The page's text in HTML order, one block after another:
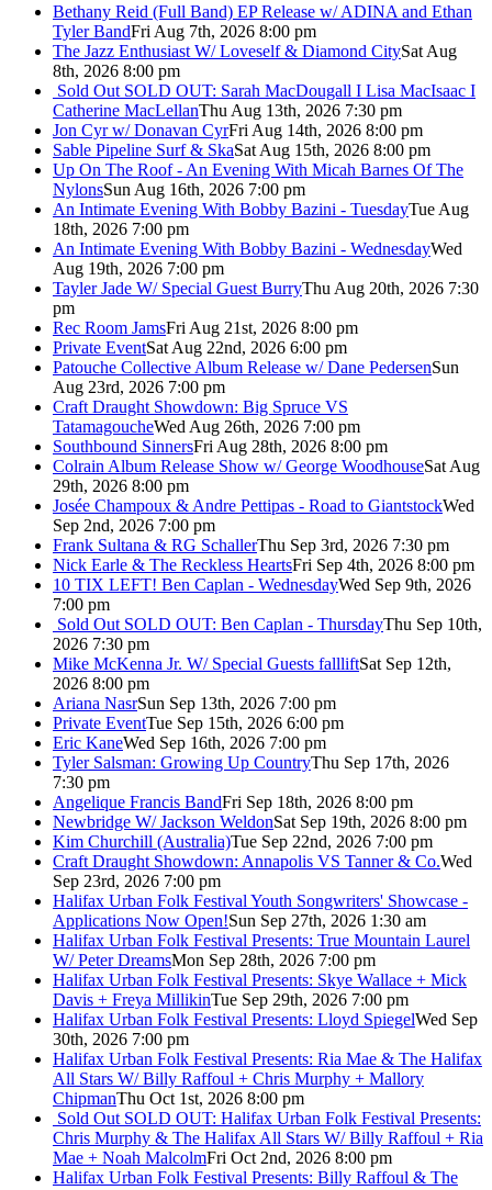
Bethany Reid (Full Band) EP Release w/ ADINA and Ethan
Tyler BandFri Aug 7th, 2026 8:00 pm
The Jazz Enthusiast W/ Loveself & Diamond CitySat Aug
8th, 2026 8:00 pm
Sold Out SOLD OUT: Sarah MacDougall I Lisa MacIsaac I
Catherine MacLellanThu Aug 13th, 2026 7:30 pm
Jon Cyr w/ Donavan CyrFri Aug 14th, 2026 8:00 pm
Sable Pipeline Surf & SkaSat Aug 15th, 2026 8:00 pm
Up On The Roof - An Evening With Micah Barnes Of The
NylonsSun Aug 16th, 2026 7:00 pm
An Intimate Evening With Bobby Bazini - TuesdayTue Aug
18th, 2026 7:00 pm
An Intimate Evening With Bobby Bazini - WednesdayWed
Aug 19th, 2026 7:00 pm
Tayler Jade W/ Special Guest BurryThu Aug 20th, 2026 7:30
pm
Rec Room JamsFri Aug 21st, 2026 8:00 pm
Private EventSat Aug 22nd, 2026 6:00 pm
Patouche Collective Album Release w/ Dane PedersenSun
Aug 23rd, 2026 7:00 pm
Craft Draught Showdown: Big Spruce VS
TatamagoucheWed Aug 26th, 2026 7:00 pm
Southbound SinnersFri Aug 28th, 2026 8:00 pm
Colrain Album Release Show w/ George WoodhouseSat Aug
29th, 2026 8:00 pm
Josée Champoux & Andre Pettipas - Road to GiantstockWed
Sep 2nd, 2026 7:00 pm
Frank Sultana & RG SchallerThu Sep 3rd, 2026 7:30 pm
Nick Earle & The Reckless HeartsFri Sep 4th, 2026 8:00 pm
10 TIX LEFT! Ben Caplan - WednesdayWed Sep 9th, 2026
7:00 pm
Sold Out SOLD OUT: Ben Caplan - ThursdayThu Sep 10th,
2026 7:30 pm
Mike McKenna Jr. W/ Special Guests fallliftSat Sep 12th,
2026 8:00 pm
Ariana NasrSun Sep 13th, 2026 7:00 pm
Private EventTue Sep 15th, 2026 6:00 pm
Eric KaneWed Sep 16th, 2026 7:00 pm
Tyler Salsman: Growing Up CountryThu Sep 17th, 2026
7:30 pm
Angelique Francis BandFri Sep 18th, 2026 8:00 pm
Newbridge W/ Jackson WeldonSat Sep 19th, 2026 8:00 pm
Kim Churchill (Australia)Tue Sep 22nd, 2026 7:00 pm
Craft Draught Showdown: Annapolis VS Tanner & Co.Wed
Sep 23rd, 2026 7:00 pm
Halifax Urban Folk Festival Youth Songwriters' Showcase -
Applications Now Open!Sun Sep 27th, 2026 1:30 am
Halifax Urban Folk Festival Presents: True Mountain Laurel
W/ Peter DreamsMon Sep 28th, 2026 7:00 pm
Halifax Urban Folk Festival Presents: Skye Wallace + Mick
Davis + Freya MillikinTue Sep 29th, 2026 7:00 pm
Halifax Urban Folk Festival Presents: Lloyd SpiegelWed Sep
30th, 2026 7:00 pm
Halifax Urban Folk Festival Presents: Ria Mae & The Halifax
All Stars W/ Billy Raffoul + Chris Murphy + Mallory
ChipmanThu Oct 1st, 2026 8:00 pm
Sold Out SOLD OUT: Halifax Urban Folk Festival Presents:
Chris Murphy & The Halifax All Stars W/ Billy Raffoul + Ria
Mae + Noah MalcolmFri Oct 2nd, 2026 8:00 pm
Halifax Urban Folk Festival Presents: Billy Raffoul & The